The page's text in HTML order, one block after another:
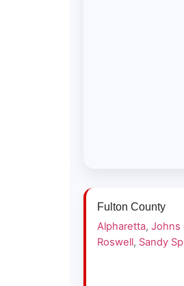
Fulton County
Alpharetta, Johns
Roswell, Sandy